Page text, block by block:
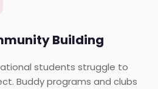
Building
students struggle to
Buddy programs and clubs